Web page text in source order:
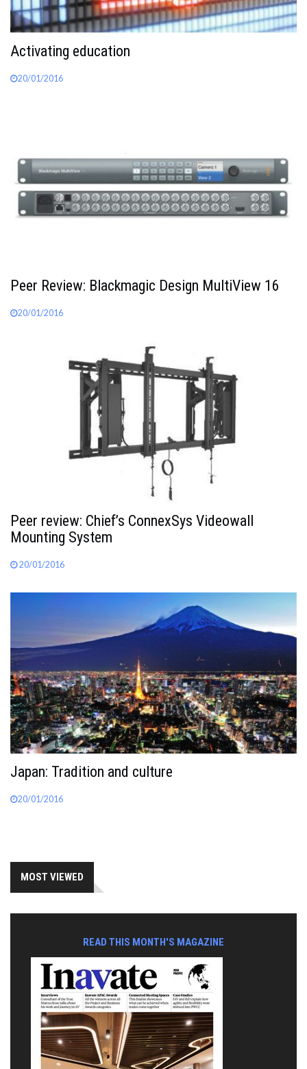
Activating education
20/01/2016
Peer Review: Blackmagic Design MultiView 16
20/01/2016
Peer review: Chief’s ConnexSys Videowall
Mounting System
20/01/2016
Japan: Tradition and culture
20/01/2016
MOST VIEWED
READ THIS MONTH'S MAGAZINE